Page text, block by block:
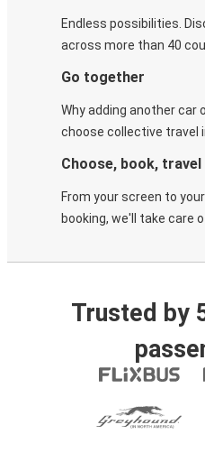
Endless possibilities.
across more than 40
Go together
Why adding another car
choose collective travel
Choose, book, travel
From your screen to
booking, we'll take care
Trusted by